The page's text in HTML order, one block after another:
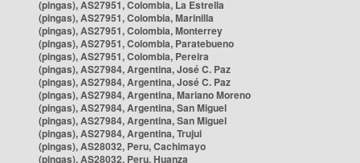
(pingas), AS27951, Colombia, La Estrella
(pingas), AS27951, Colombia, Marinilla
(pingas), AS27951, Colombia, Monterrey
(pingas), AS27951, Colombia, Paratebueno
(pingas), AS27951, Colombia, Pereira
(pingas), AS27984, Argentina, José C. Paz
(pingas), AS27984, Argentina, José C. Paz
(pingas), AS27984, Argentina, Mariano Moreno
(pingas), AS27984, Argentina, San Miguel
(pingas), AS27984, Argentina, San Miguel
(pingas), AS27984, Argentina, Trujui
(pingas), AS28032, Peru, Cachimayo
(pingas), AS28032, Peru, Huanza